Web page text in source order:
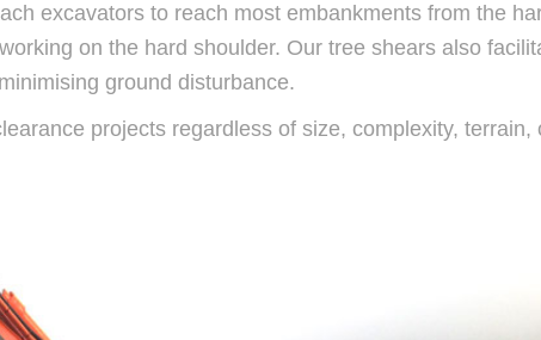
excavators to reach most embankments from the
on the hard shoulder. Our tree shears also
ground disturbance.
projects regardless of size, complexity, terrain,